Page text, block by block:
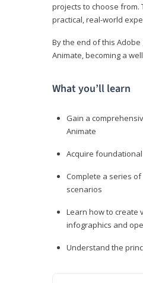
projects to choose
practical, real-world
By the end of this
Animate, becoming a
What you’ll learn
Gain a
Animate
Acquire
Complete a series
scenarios
Learn how to create
infographics and
Understand the